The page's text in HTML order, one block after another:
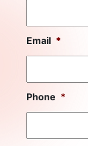
Email *
Phone *